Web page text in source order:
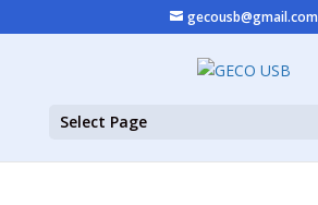
gecousb@gmail.com
Select Page